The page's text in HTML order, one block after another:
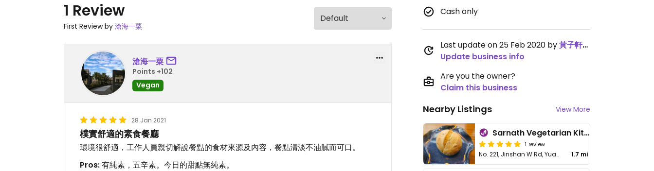
1 Review
First Review by 滄海一粟
滄海一粟
Points +102
Vegan
28 Jan 2021
樸實舒適的素食餐廳
環境很舒適，工作人員親切解說餐點的食材來源及內容，餐點清淡不油膩而可口。
Pros:有純素，五辛素。今日的甜點無純素。
Cash only
Last update on 25 Feb 2020 by黃子軒wally
Update business info
Are you the owner?
Claim this business
Nearby Listings View More
Sarnath Vegetarian Kitchen - 鹿野苑蔬食料理廚房
1 review
No. 221, Jinshan W Rd, Yuanshan Township 1.7 mi